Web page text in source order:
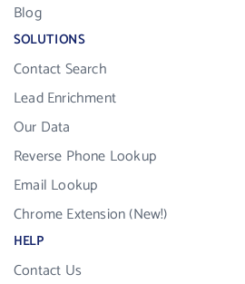
Blog
SOLUTIONS
Contact Search
Lead Enrichment
Our Data
Reverse Phone Lookup
Email Lookup
Chrome Extension (New!)
HELP
Contact Us